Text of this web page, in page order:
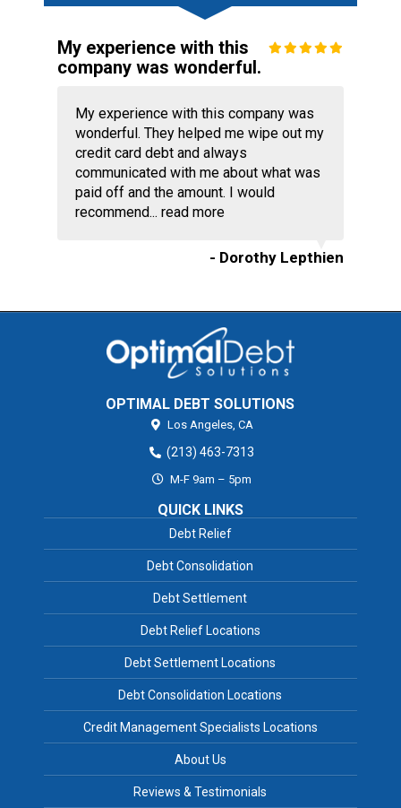
My experience with this
company was wonderful.
My experience with this company was
wonderful. They helped me wipe out my
credit card debt and always
communicated with me about what was
paid off and the amount. I would
recommend... read more
- Dorothy Lepthien
OPTIMAL DEBT SOLUTIONS
Los Angeles, CA
(213) 463-7313
M-F 9am – 5pm
QUICK LINKS
Debt Relief
Debt Consolidation
Debt Settlement
Debt Relief Locations
Debt Settlement Locations
Debt Consolidation Locations
Credit Management Specialists Locations
About Us
Reviews & Testimonials